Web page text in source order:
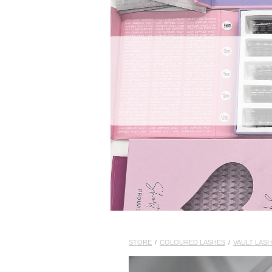
STORE / COLOURED LASHES / VAULT LASH